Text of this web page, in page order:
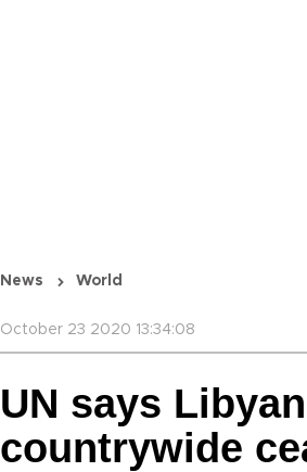
News World
October 23 2020 13:34:08
UN says
countrywide